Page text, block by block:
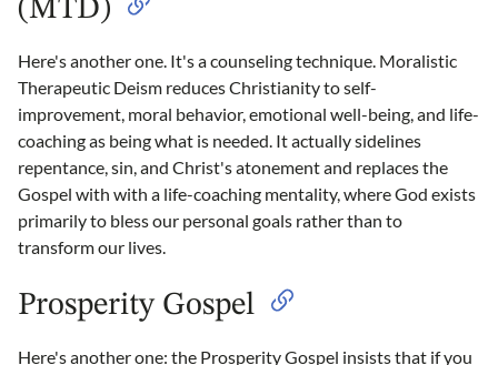
(MTD)
Here's another one. It's a counseling technique. Moralistic
Therapeutic Deism reduces Christianity to self-
improvement, moral behavior, emotional well-being, and life-
coaching as being what is needed. It actually sidelines
repentance, sin, and Christ's atonement and replaces the
Gospel with with a life-coaching mentality, where God exists
primarily to bless our personal goals rather than to
transform our lives.
Prosperity Gospel
Here's another one: the Prosperity Gospel insists that if you